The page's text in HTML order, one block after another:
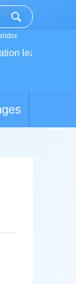
learns about